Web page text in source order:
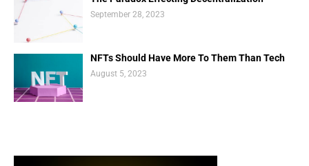
September 28, 2023
NFTs Should Have More To Them Than Tech
August 5, 2023